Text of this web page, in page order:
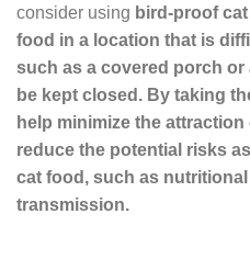
consider using bird-proof
food in a location that is
such as a covered porch
be kept closed. By taking
help minimize the
reduce the potential risks
cat food, such as
transmission.